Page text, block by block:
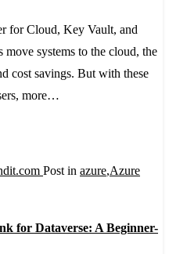
for Cloud, Key Vault, and
systems to the cloud, the
cost savings. But with these
more…
Post in azure,Azure
for Dataverse: A Beginner-